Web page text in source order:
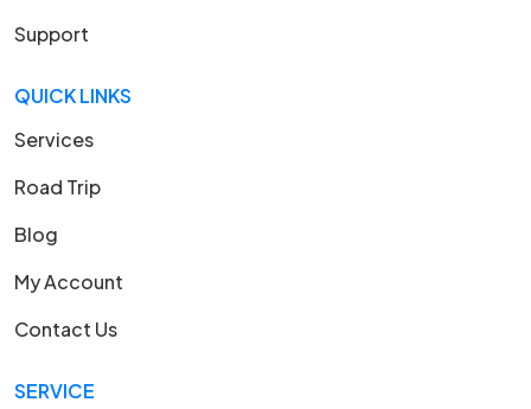
Support
QUICK LINKS
Services
Road Trip
Blog
My Account
Contact Us
SERVICE